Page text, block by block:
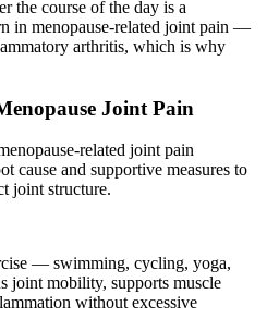
the course of the day is a
in menopause-related joint pain —
arthritis, which is why
Joint Pain
related joint pain
cause and supportive measures to
joint structure.
— swimming, cycling, yoga,
mobility, supports muscle
without excessive